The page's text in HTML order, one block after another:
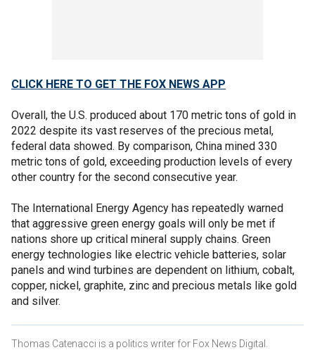
CLICK HERE TO GET THE FOX NEWS APP
Overall, the U.S. produced about 170 metric tons of gold in
2022 despite its vast reserves of the precious metal,
federal data showed. By comparison, China mined 330
metric tons of gold, exceeding production levels of every
other country for the second consecutive year.
The International Energy Agency has repeatedly warned
that aggressive green energy goals will only be met if
nations shore up critical mineral supply chains. Green
energy technologies like electric vehicle batteries, solar
panels and wind turbines are dependent on lithium, cobalt,
copper, nickel, graphite, zinc and precious metals like gold
and silver.
Thomas Catenacci is a politics writer for Fox News Digital.